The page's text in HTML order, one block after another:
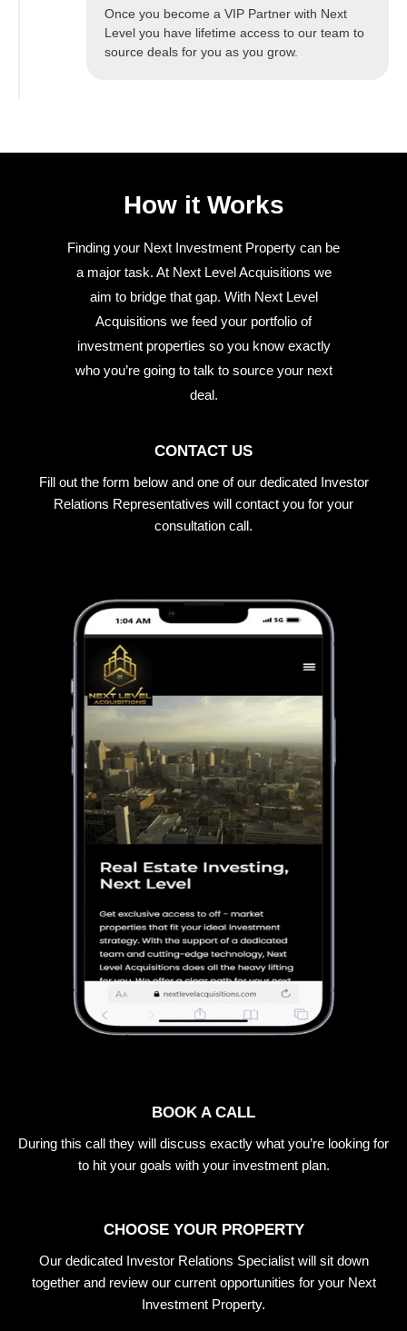
Once you become a VIP Partner with Next
Level you have lifetime access to our team to
source deals for you as you grow.
How it Works
Finding your Next Investment Property can be
a major task. At Next Level Acquisitions we
aim to bridge that gap. With Next Level
Acquisitions we feed your portfolio of
investment properties so you know exactly
who you’re going to talk to source your next
deal.
CONTACT US
Fill out the form below and one of our dedicated Investor
Relations Representatives will contact you for your
consultation call.
BOOK A CALL
During this call they will discuss exactly what you’re looking for
to hit your goals with your investment plan.
CHOOSE YOUR PROPERTY
Our dedicated Investor Relations Specialist will sit down
together and review our current opportunities for your Next
Investment Property.